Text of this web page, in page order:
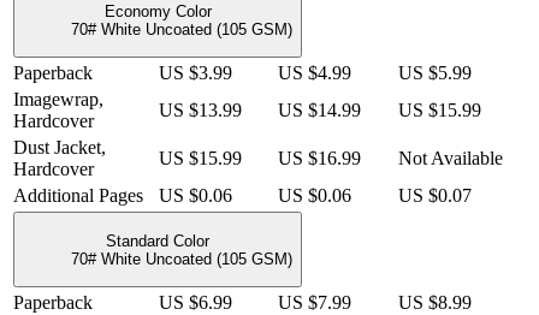
Economy Color
70# White Uncoated (105 GSM)
Paperback US $3.99 US $4.99
US $5.99
Imagewrap,
Hardcover
US $13.99 US $14.99
US $15.99
Dust Jacket,
Hardcover
US $15.99 US $16.99
Not Available
Additional Pages
US $0.06 US $0.06 US $0.07
Standard Color
70# White Uncoated (105 GSM)
Paperback US $6.99 US $7.99
US $8.99